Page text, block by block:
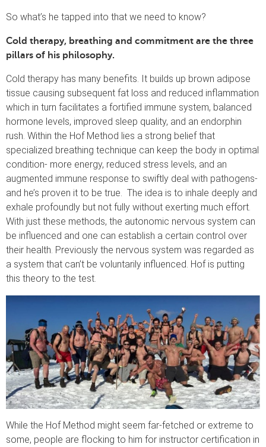
So what’s he tapped into that we need to know?
Cold therapy, breathing and commitment are the three
pillars of his philosophy.
Cold therapy has many benefits. It builds up brown adipose
tissue causing subsequent fat loss and reduced inflammation
which in turn facilitates a fortified immune system, balanced
hormone levels, improved sleep quality, and an endorphin
rush. Within the Hof Method lies a strong belief that
specialized breathing technique can keep the body in optimal
condition- more energy, reduced stress levels, and an
augmented immune response to swiftly deal with pathogens-
and he’s proven it to be true. The idea is to inhale deeply and
exhale profoundly but not fully without exerting much effort.
With just these methods, the autonomic nervous system can
be influenced and one can establish a certain control over
their health. Previously the nervous system was regarded as
a system that can’t be voluntarily influenced. Hof is putting
this theory to the test.
While the Hof Method might seem far-fetched or extreme to
some, people are flocking to him for instructor certification in